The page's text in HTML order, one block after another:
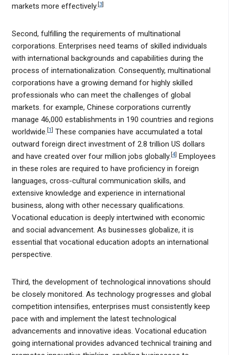
markets more effectively. [3]
Second, fulfilling the requirements of multinational
corporations. Enterprises need teams of skilled individuals
with international backgrounds and capabilities during the
process of internationalization. Consequently, multinational
corporations have a growing demand for highly skilled
professionals who can meet the challenges of global
markets. for example, Chinese corporations currently
manage 46,000 establishments in 190 countries and regions
worldwide. [1] These companies have accumulated a total
outward foreign direct investment of 2.8 trillion US dollars
and have created over four million jobs globally. [4]
Employees
in these roles are required to have proficiency in foreign
languages, cross-cultural communication skills, and
extensive knowledge and experience in international
business, along with other necessary qualifications.
Vocational education is deeply intertwined with economic
and social advancement. As businesses globalize, it is
essential that vocational education adopts an international
perspective.
Third, the development of technological innovations should
be closely monitored. As technology progresses and global
competition intensifies, enterprises must consistently keep
pace with and implement the latest technological
advancements and innovative ideas. Vocational education
going international provides advanced technical training and